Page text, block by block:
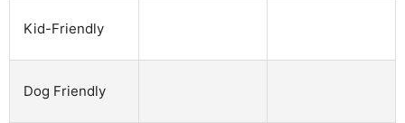
Kid-Friendly
Dog Friendly